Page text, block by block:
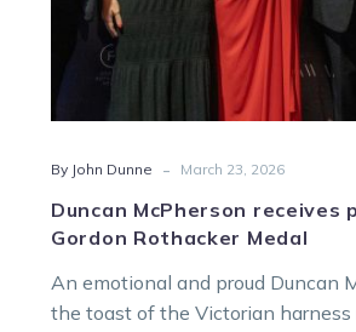
By John Dunne - March 23, 2026
Duncan McPherson receives
Gordon Rothacker Medal
An emotional and proud Duncan
the toast of the Victorian harness